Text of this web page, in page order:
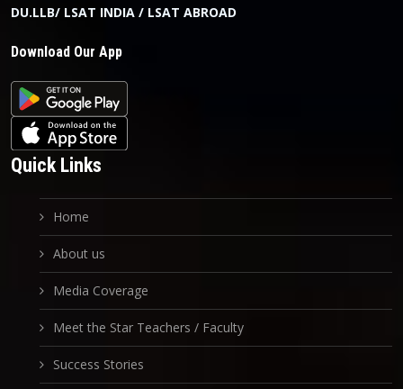
DU.LLB/ LSAT INDIA / LSAT ABROAD
Download Our App
Quick Links
Home
About us
Media Coverage
Meet the Star Teachers / Faculty
Success Stories